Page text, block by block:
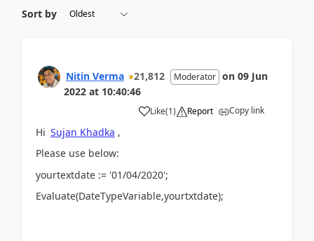
Sort by
Nitin Verma 21,812 Moderator on 09 Jun
2022 at 10:40:46
Like(1) Report Copy link
Hi Sujan Khadka ,
Please use below:
yourtextdate := '01/04/2020';
Evaluate(DateTypeVariable,yourtxtdate);